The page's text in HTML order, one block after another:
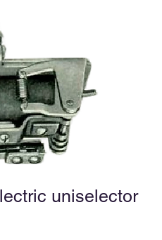
uniselector